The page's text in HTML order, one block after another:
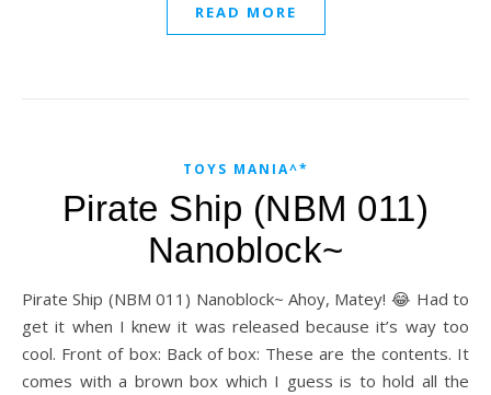
READ MORE
TOYS MANIA^*
Pirate Ship (NBM 011)
Nanoblock~
Pirate Ship (NBM 011) Nanoblock~ Ahoy, Matey! 😂 Had to
get it when I knew it was released because it’s way too
cool. Front of box: Back of box: These are the contents. It
comes with a brown box which I guess is to hold all the